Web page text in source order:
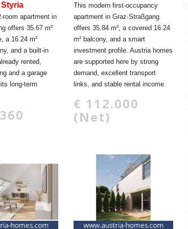
Styria
room apartment in
offers 35.67 m²
a 16.24 m²
and a built-in
rented,
and a garage
long-term
This modern first-occupancy
apartment in Graz-Straßgang
offers 35.84 m², a covered 16.24
m² balcony, and a smart
investment profile. Austria homes
are supported here by strong
demand, excellent transport
links, and stable rental income.
€ 112.000
(Net)